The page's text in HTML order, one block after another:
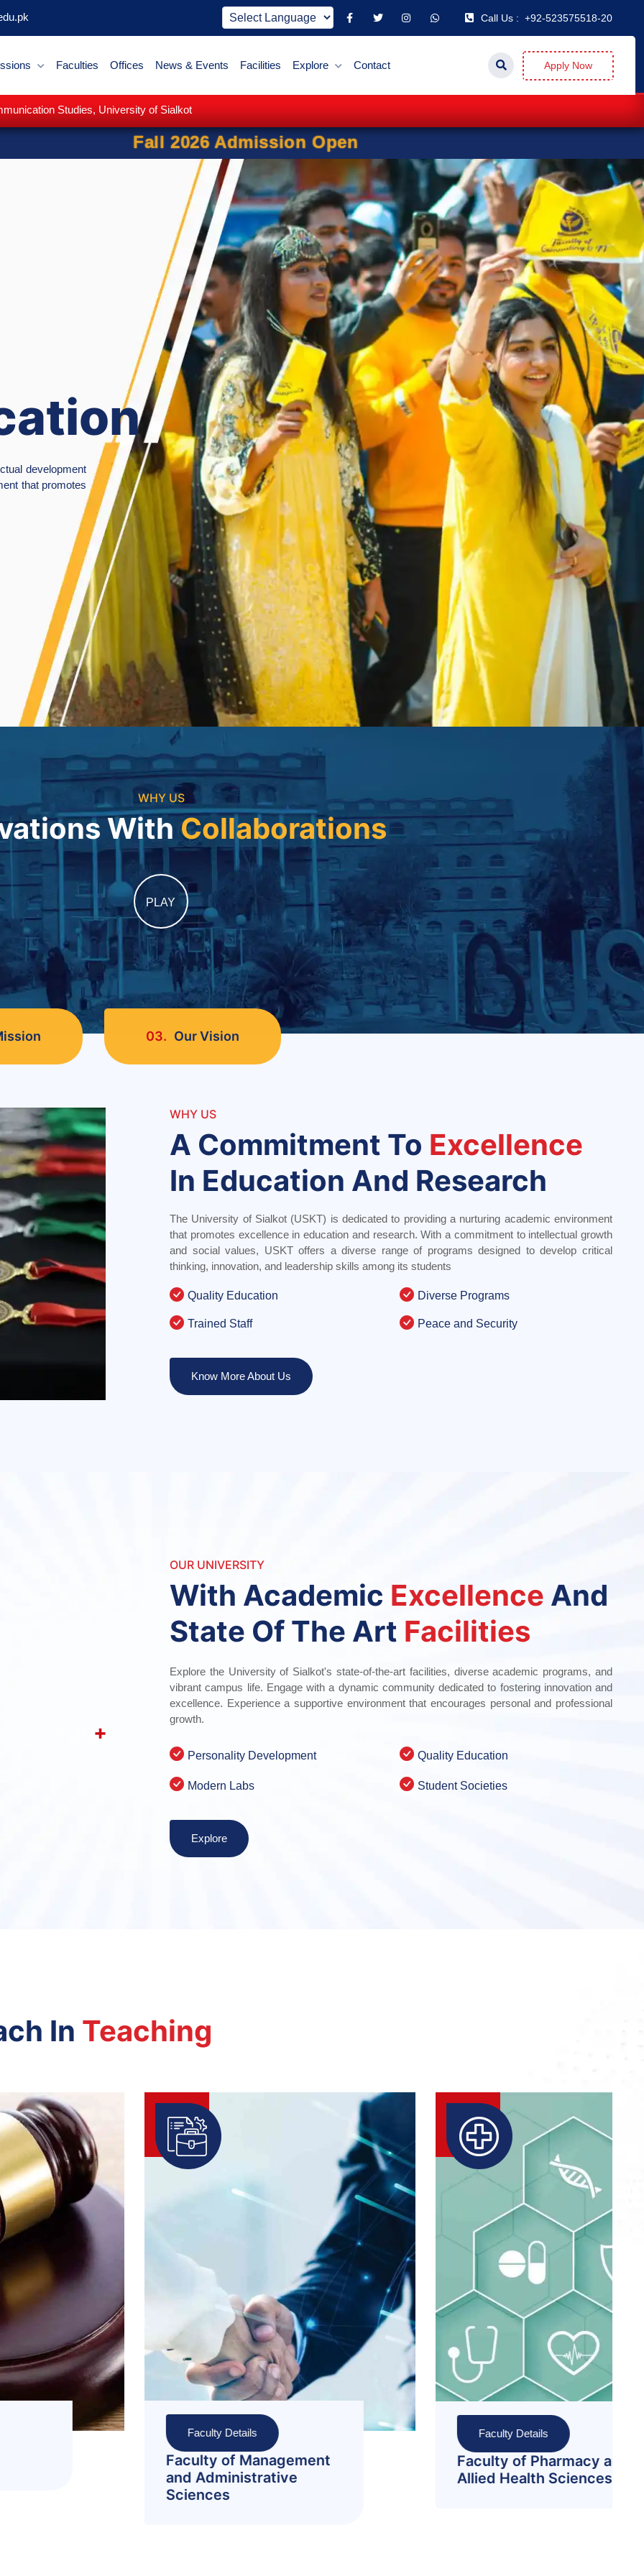
Call Us : +92-523575518-20
Faculties Offices News & Events Facilities Explore Contact Apply Now
Studies, University of Sialkot
Admission Open
&
Sialkot is committed to academic excellence and quality
a culture of creativity and innovation, with a strong
and cultural values.
WHY US
With Collaborations
PLAY
03. Our Vision
WHY US
A Commitment To Excellence
In Education And Research
The University of Sialkot (USKT) is dedicated to providing a nurturing academic environment
that promotes excellence in education and research. With a commitment to intellectual growth
and social values, USKT offers a diverse range of programs designed to develop critical
thinking, innovation, and leadership skills among its students
Quality Education
Trained Staff
Diverse Programs
Peace and Security
Know More About Us
100+
OUR UNIVERSITY
With Academic Excellence And
State Of The Art Facilities
Explore the University of Sialkot's state-of-the-art facilities, diverse academic programs, and
vibrant campus life. Engage with a dynamic community dedicated to fostering innovation and
excellence. Experience a supportive environment that encourages personal and professional
growth.
Personality Development Quality Education
Modern Labs Student Societies
Explore
In Teaching
Faculty Details
Faculty of Pharmacy and
Allied Health Sciences
Faculty Details
Faculty of Sciences